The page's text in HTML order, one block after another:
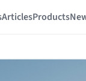
ArticlesProducts